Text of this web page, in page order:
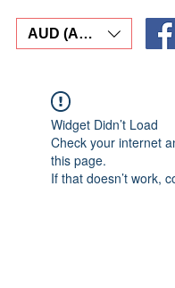
AUD (AU$)
Widget Didn’t Load
Check your internet
this page.
If that doesn’t work,